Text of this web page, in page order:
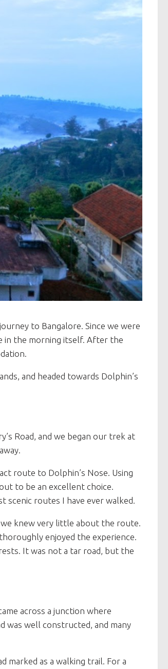
to Bangalore. Since we were
in the morning itself. After the
and headed towards Dolphin’s
Road, and we began our trek at
route to Dolphin’s Nose. Using
to be an excellent choice.
routes I have ever walked.
knew very little about the route.
enjoyed the experience.
It was not a tar road, but the
across a junction where
was well constructed, and many
marked as a walking trail. For a